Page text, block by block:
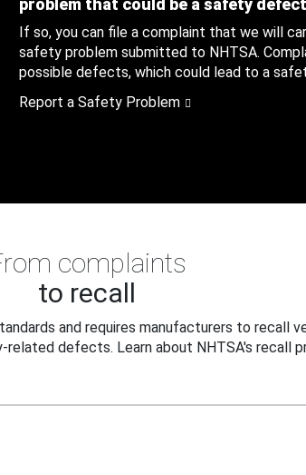
problem that could be a safety
If so, you can file a complaint that we will
safety problem submitted to NHTSA.
possible defects, which could lead to a
Report a Safety Problem
complaints
to recall
and requires manufacturers to recall
defects. Learn about NHTSA's recall